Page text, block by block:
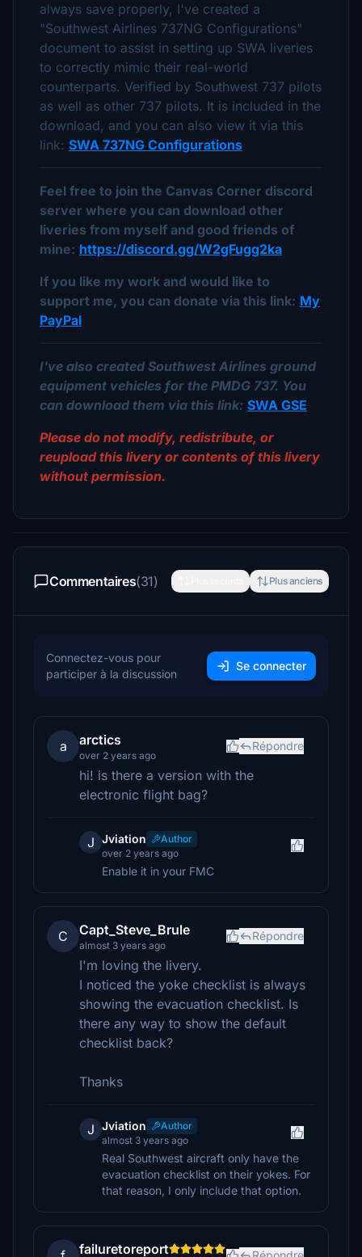
always save properly, I've created a
"Southwest Airlines 737NG Configurations"
document to assist in setting up SWA liveries
to correctly mimic their real-world
counterparts. Verified by Southwest 737 pilots
as well as other 737 pilots. It is included in the
download, and you can also view it via this
link: SWA 737NG Configurations
Feel free to join the Canvas Corner discord
server where you can download other
liveries from myself and good friends of
mine: https://discord.gg/W2gFugg2ka
If you like my work and would like to
support me, you can donate via this link: My
PayPal
I've also created Southwest Airlines ground
equipment vehicles for the PMDG 737. You
can download them via this link: SWA GSE
Please do not modify, redistribute, or
reupload this livery or contents of this livery
without permission.
Commentaires(31) Plus anciens
Connectez-vous pour
participer à la discussion
Se connecter
a arctics
over 2 years ago
Répondre
hi! is there a version with the
electronic flight bag?
J Jviation
Author
over 2 years ago
Enable it in your FMC
C Capt_Steve_Brule
almost 3 years ago
Répondre
I'm loving the livery.
I noticed the yoke checklist is always
showing the evacuation checklist. Is
there any way to show the default
checklist back?
Thanks
J Jviation
Author
almost 3 years ago
Real Southwest aircraft only have the
evacuation checklist on their yokes. For
that reason, I only include that option.
failuretoreport